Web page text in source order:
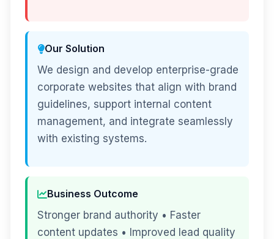
Our Solution
We design and develop enterprise-grade
corporate websites that align with brand
guidelines, support internal content
management, and integrate seamlessly
with existing systems.
Business Outcome
Stronger brand authority • Faster
content updates • Improved lead quality